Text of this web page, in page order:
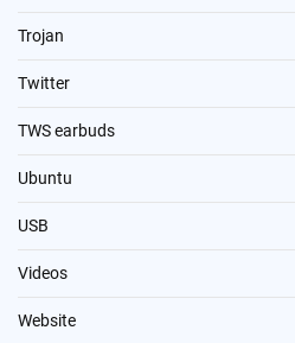
Trojan
Twitter
TWS earbuds
Ubuntu
USB
Videos
Website